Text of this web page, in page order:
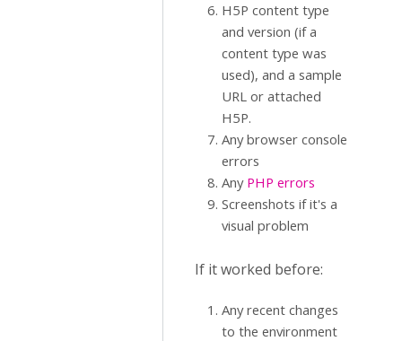
H5P content type
and version (if a
content type was
used), and a sample
URL or attached
H5P.
Any browser console
errors
Any PHP errors
Screenshots if it's a
visual problem
If it worked before:
Any recent changes
to the environment